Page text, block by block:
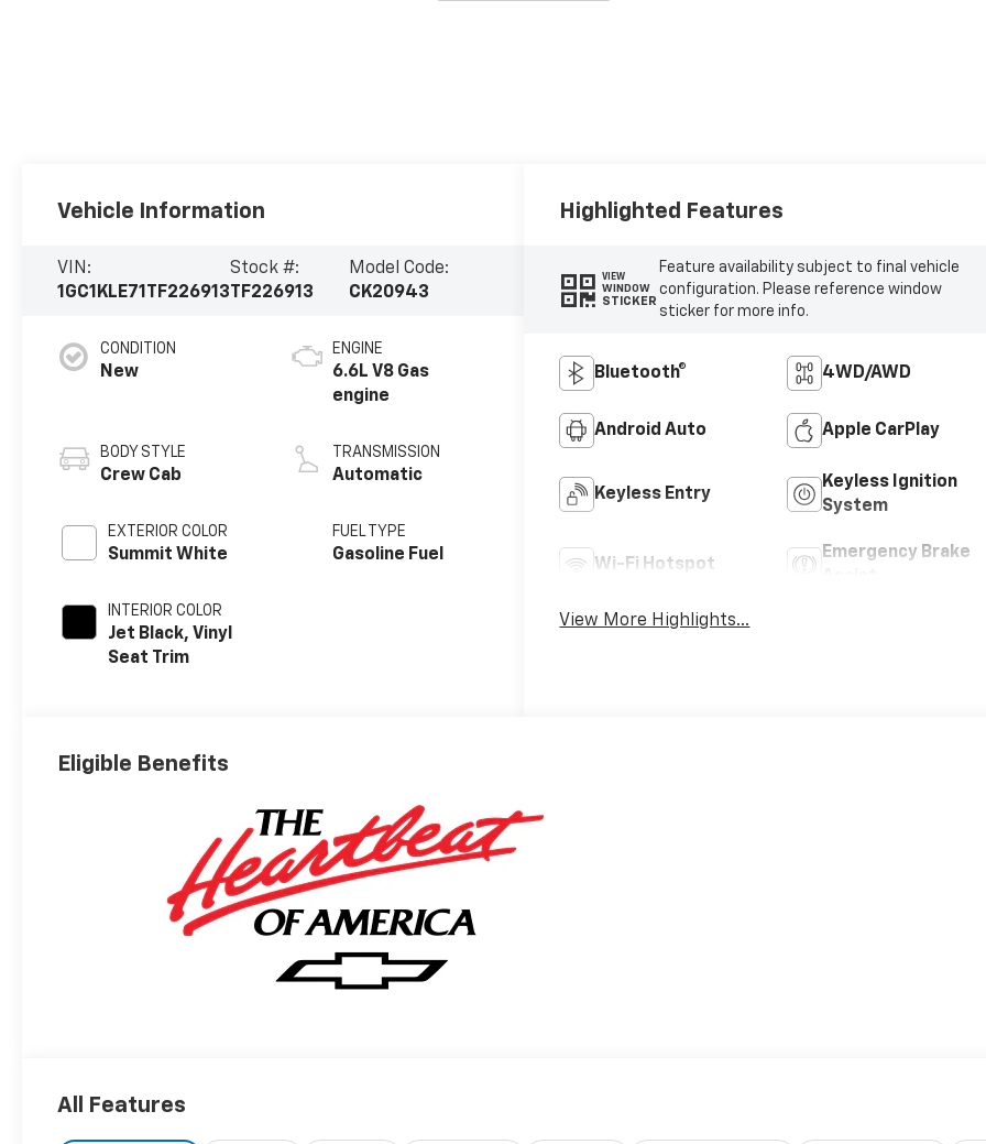
Vehicle Information
VIN:
1GC1KLE71TF226913
Stock #:
TF226913
Model Code:
CK20943
CONDITION
New
BODY STYLE
Crew Cab
EXTERIOR COLOR
Summit White
INTERIOR COLOR
Jet Black, Vinyl
Seat Trim
ENGINE
6.6L V8 Gas
engine
TRANSMISSION
Automatic
FUEL TYPE
Gasoline Fuel
Highlighted Features
VIEW
WINDOW
STICKER
Feature availability subject to final vehicle
configuration. Please reference window
sticker for more info.
Bluetooth® 4WD/AWD
Android Auto Apple CarPlay
Keyless Entry
Keyless Ignition
System
Wi-Fi Hotspot
Emergency Brake
View More Highlights...
Eligible Benefits
All Features